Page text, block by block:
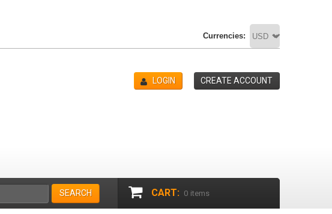
Currencies:
LOGIN CREATE ACCOUNT
SEARCH CART: 0 items